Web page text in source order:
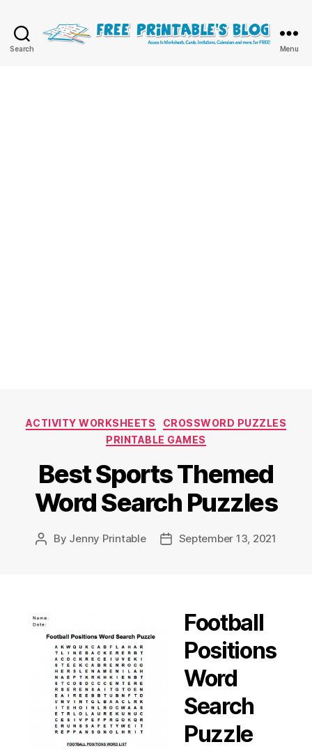
Search Menu
Categories
ACTIVITY WORKSHEETS
CROSSWORD PUZZLES
PRINTABLE GAMES
Best Sports Themed
Word Search Puzzles
Post
By Jenny Printable
PostSeptember 13, 2021
Football
Positions
Word
Search
Puzzle